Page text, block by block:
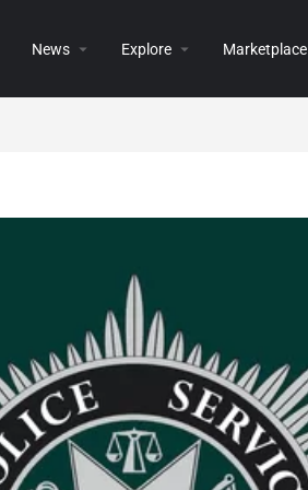
News Explore Marketplace